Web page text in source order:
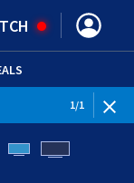
1/1